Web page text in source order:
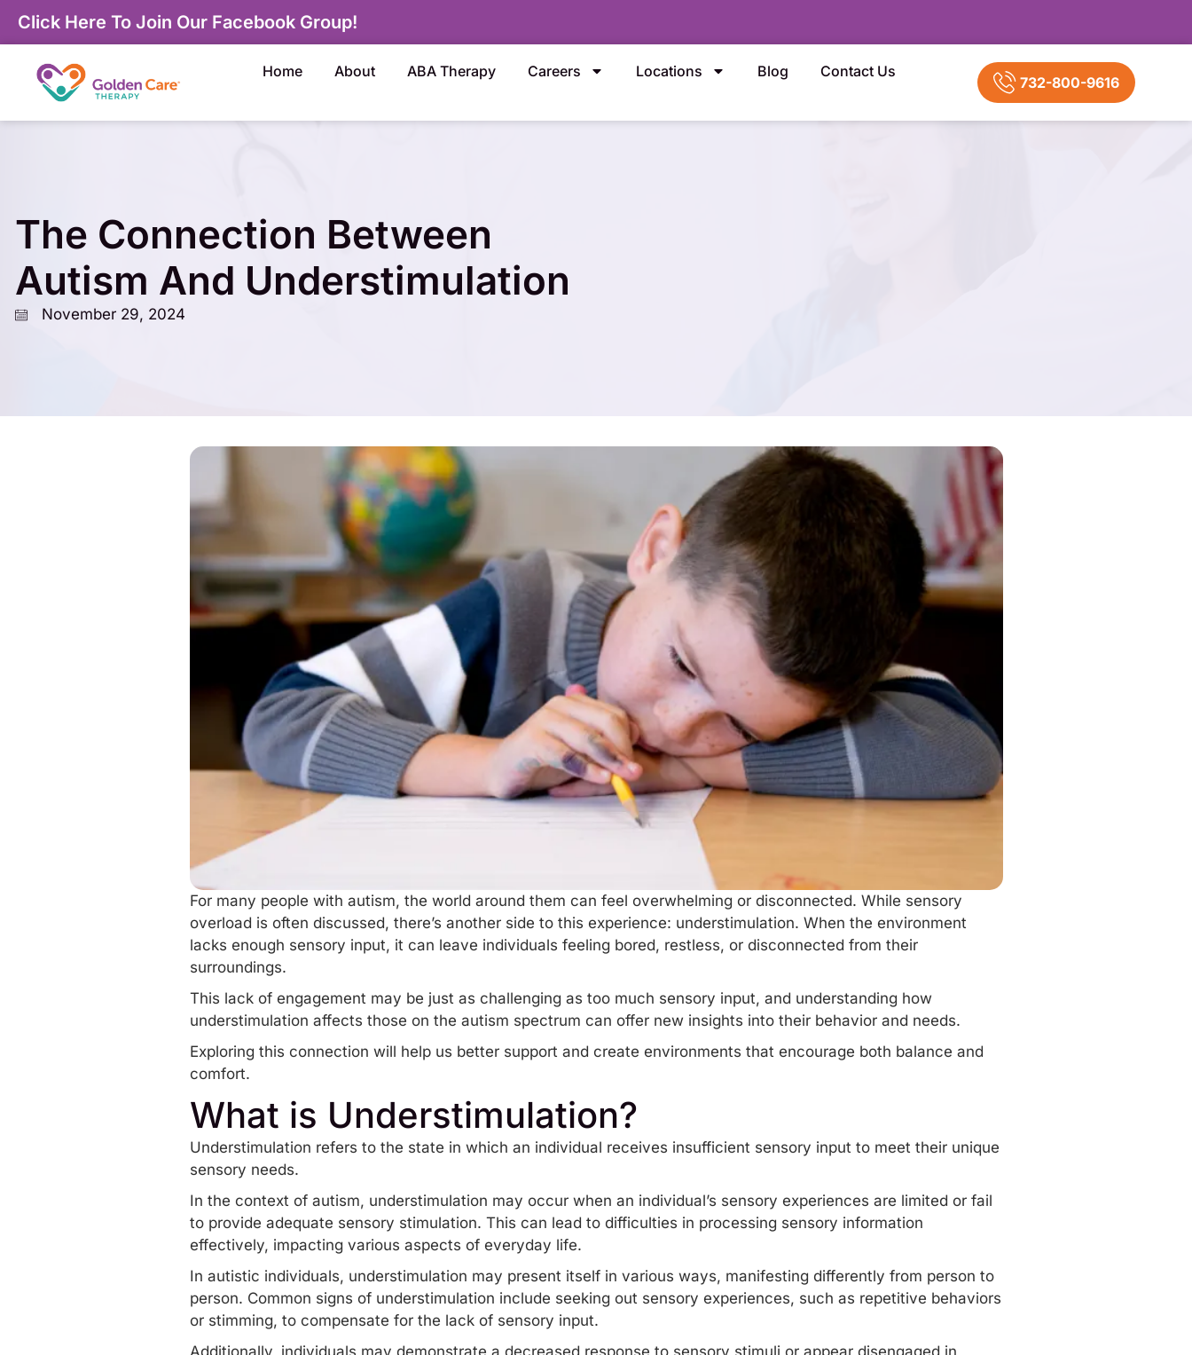
Click Here To Join Our Facebook Group!
Home About ABA Therapy Careers Locations Blog Contact Us
732-800-9616
The Connection Between
Autism And Understimulation
November 29, 2024
For many people with autism, the world around them can feel overwhelming or disconnected. While sensory
overload is often discussed, there’s another side to this experience: understimulation. When the environment
lacks enough sensory input, it can leave individuals feeling bored, restless, or disconnected from their
surroundings.
This lack of engagement may be just as challenging as too much sensory input, and understanding how
understimulation affects those on the autism spectrum can offer new insights into their behavior and needs.
Exploring this connection will help us better support and create environments that encourage both balance and
comfort.
What is Understimulation?
Understimulation refers to the state in which an individual receives insufficient sensory input to meet their unique
sensory needs.
In the context of autism, understimulation may occur when an individual’s sensory experiences are limited or fail
to provide adequate sensory stimulation. This can lead to difficulties in processing sensory information
effectively, impacting various aspects of everyday life.
In autistic individuals, understimulation may present itself in various ways, manifesting differently from person to
person. Common signs of understimulation include seeking out sensory experiences, such as repetitive behaviors
or stimming, to compensate for the lack of sensory input.